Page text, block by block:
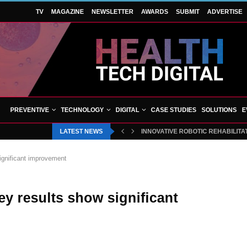
TV MAGAZINE NEWSLETTER AWARDS SUBMIT ADVERTISE
PREVENTIVE TECHNOLOGY DIGITAL CASE STUDIES SOLUTIONS
LATEST NEWS INNOVATIVE ROBOTIC
improvement
results show significant